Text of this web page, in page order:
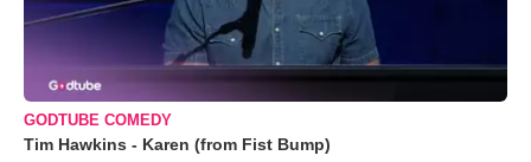
GODTUBE COMEDY
Tim Hawkins - Karen (from Fist Bump)